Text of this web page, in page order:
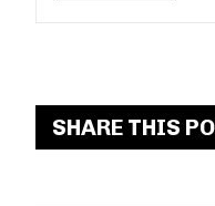
SHARE THIS